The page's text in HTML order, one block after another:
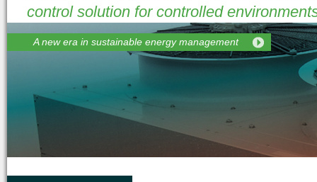
control solution for controlled
A new era in sustainable energy management